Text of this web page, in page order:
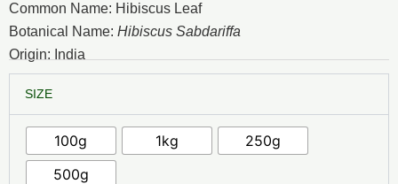
₦1,500.00
₦7,500.00
Common Name: Hibiscus Leaf
Botanical Name: Hibiscus Sabdariffa
Origin: India
SIZE
100g 1kg
250g
500g
Leaf
Powder
quantity